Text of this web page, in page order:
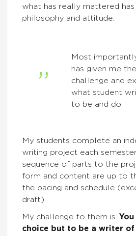
what has really mattered
philosophy and attitude.
Most
has given me
challenge and
what student
to be and do.
My students complete an
writing project each
sequence of parts to the
form and content are up to
the pacing and schedule
draft).
My challenge to them is:
choice but to be a writer of